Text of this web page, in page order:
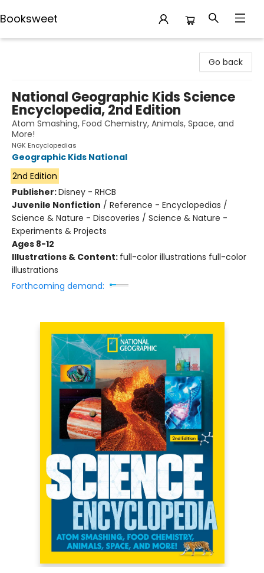
Booksweet
Go back
National Geographic Kids Science
Encyclopedia, 2nd Edition
Atom Smashing, Food Chemistry, Animals, Space, and
More!
NGK Encyclopedias
Geographic Kids National
2nd Edition
Publisher:Disney - RHCB
Juvenile Nonfiction / Reference - Encyclopedias /
Science & Nature - Discoveries / Science & Nature -
Experiments & Projects
Ages 8-12
Illustrations & Content: full-color illustrations full-color
illustrations
Forthcoming demand: